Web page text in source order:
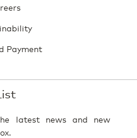
Payment
latest news and new